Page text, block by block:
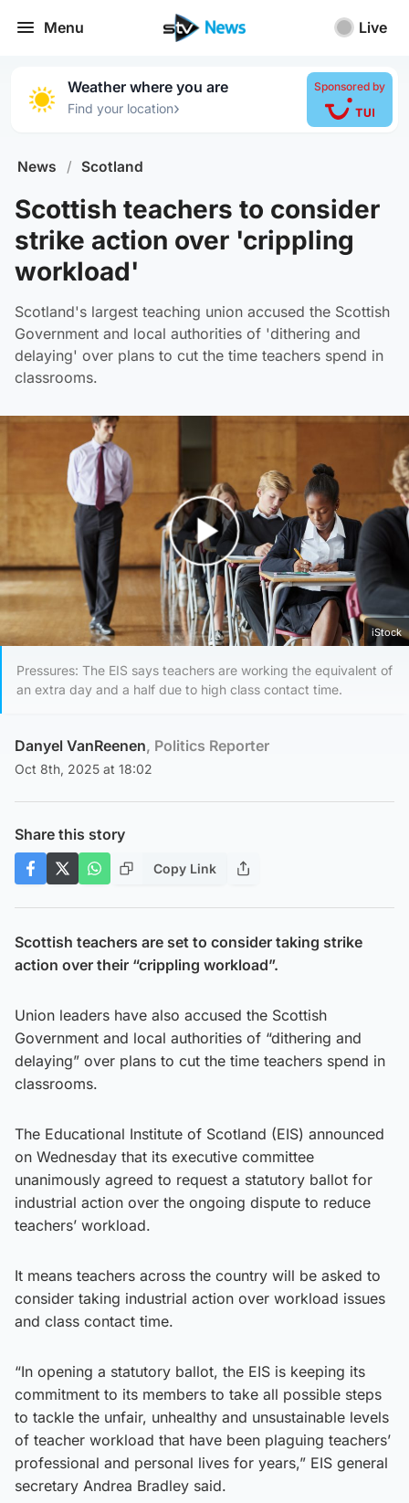
Menu Live
Weather where you are
Find your location›
Sponsored by
News / Scotland
Scottish teachers to consider
strike action over 'crippling
workload'
Scotland's largest teaching union accused the Scottish
Government and local authorities of 'dithering and
delaying' over plans to cut the time teachers spend in
classrooms.
Play Video
iStock
Pressures: The EIS says teachers are working the equivalent of
an extra day and a half due to high class contact time.
Danyel VanReenen, Politics Reporter
Oct 8th, 2025 at 18:02
Share this story
Copy Link
Scottish teachers are set to consider taking strike
action over their “crippling workload”.
Union leaders have also accused the Scottish
Government and local authorities of “dithering and
delaying” over plans to cut the time teachers spend in
classrooms.
The Educational Institute of Scotland (EIS) announced
on Wednesday that its executive committee
unanimously agreed to request a statutory ballot for
industrial action over the ongoing dispute to reduce
teachers’ workload.
It means teachers across the country will be asked to
consider taking industrial action over workload issues
and class contact time.
“In opening a statutory ballot, the EIS is keeping its
commitment to its members to take all possible steps
to tackle the unfair, unhealthy and unsustainable levels
of teacher workload that have been plaguing teachers’
professional and personal lives for years,” EIS general
secretary Andrea Bradley said.